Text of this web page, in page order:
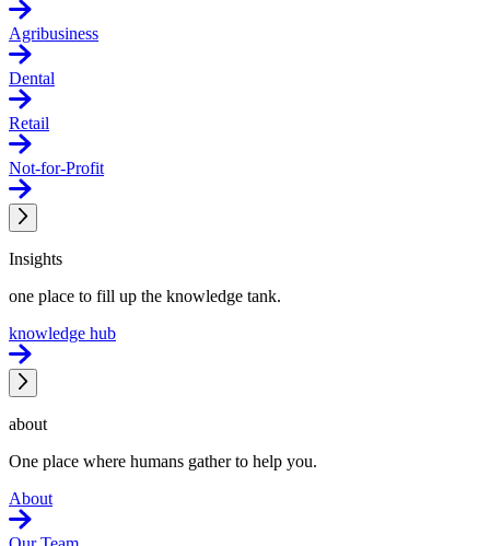
Agribusiness
Dental
Retail
Not-for-Profit
Insights
one place to fill up the knowledge tank.
knowledge hub
about
One place where humans gather to help you.
About